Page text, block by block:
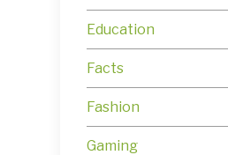
Education
Facts
Fashion
Gaming